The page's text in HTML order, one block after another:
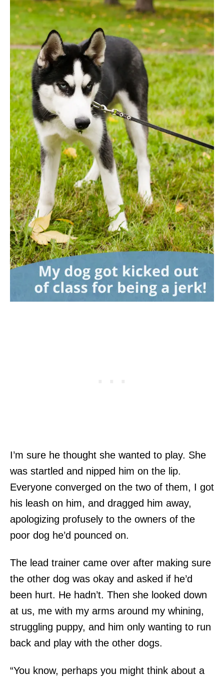
I’m sure he thought she wanted to play. She
was startled and nipped him on the lip.
Everyone converged on the two of them, I got
his leash on him, and dragged him away,
apologizing profusely to the owners of the
poor dog he’d pounced on.
The lead trainer came over after making sure
the other dog was okay and asked if he’d
been hurt. He hadn’t. Then she looked down
at us, me with my arms around my whining,
struggling puppy, and him only wanting to run
back and play with the other dogs.
“You know, perhaps you might think about a